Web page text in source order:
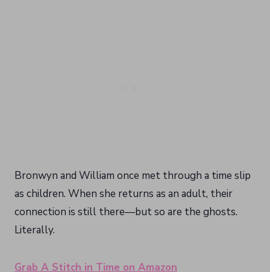
Bronwyn and William once met through a time slip
as children. When she returns as an adult, their
connection is still there—but so are the ghosts.
Literally.
Grab A Stitch in Time on Amazon